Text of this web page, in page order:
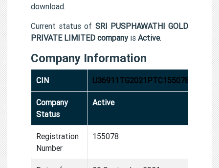
download.
Current status of SRI PUSPHAWATHI GOLD
PRIVATE LIMITED companyis Active.
Company Information
CIN U36911TG2021PTC155078
Company
Status
Active
Registration
Number
155078